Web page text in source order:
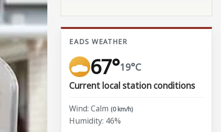
EADS WEATHER
67°19°C
Current local station conditions
Wind: Calm (0 km/h)
Humidity: 46%